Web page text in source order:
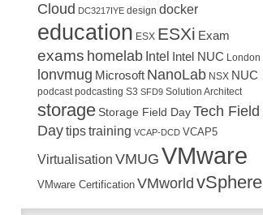
Cloud DC3217IYE design docker
education ESX ESXi Exam
exams homelab Intel Intel NUC London
lonvmug Microsoft NanoLab NSX NUC
podcast podcasting S3 SFD9 Solution Architect
storage Storage Field DayTech Field
Daytipstraining VCAP-DCD VCAP5
Virtualisation VMUG VMware
VMware Certification VMworld vSphere